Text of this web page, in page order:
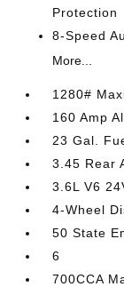
Protection
8-Speed
More...
1280#
160 Amp
23 Gal.
3.45 Rear
3.6L V6
4-Wheel
50 State
6
700CCA